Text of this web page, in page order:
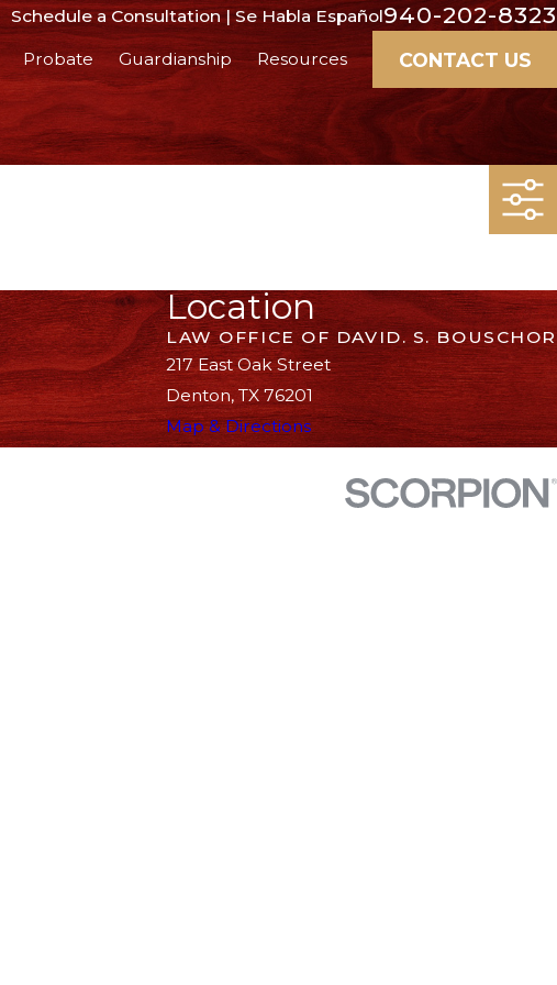
Schedule a Consultation | Se Habla Español940-202-8323
Probate Guardianship Resources CONTACT US
Location
LAW OFFICE OF DAVID. S. BOUSCHOR
217 East Oak Street
Denton, TX 76201
Map & Directions